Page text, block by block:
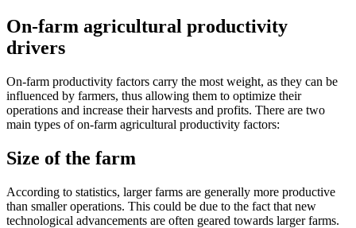
On-farm agricultural productivity
drivers
On-farm productivity factors carry the most weight, as they can be
influenced by farmers, thus allowing them to optimize their
operations and increase their harvests and profits. There are two
main types of on-farm agricultural productivity factors:
Size of the farm
According to statistics, larger farms are generally more productive
than smaller operations. This could be due to the fact that new
technological advancements are often geared towards larger farms.